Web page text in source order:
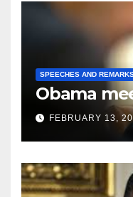
SPEECHES AND
Obama
FEBRUARY 13,